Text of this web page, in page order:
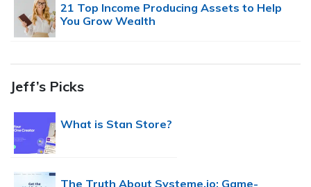
21 Top Income Producing Assets to Help
You Grow Wealth
Jeff’s Picks
What is Stan Store?
The Truth About Systeme.io: Game-